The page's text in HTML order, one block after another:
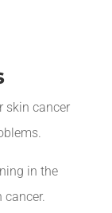
skin cancer
in the
cancer.